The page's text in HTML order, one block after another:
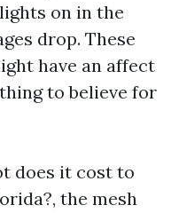
on in the
drop. These
have an affect
to believe for
does it cost to
the mesh